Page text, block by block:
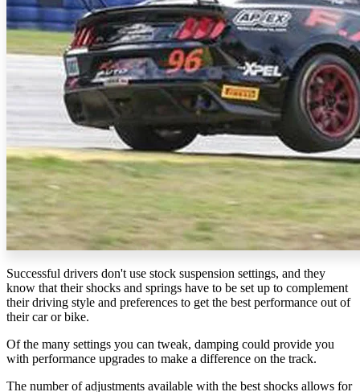
Successful drivers don't use stock suspension settings, and they
know that their shocks and springs have to be set up to complement
their driving style and preferences to get the best performance out of
their car or bike.
Of the many settings you can tweak, damping could provide you
with performance upgrades to make a difference on the track.
The number of adjustments available with the best shocks allows for